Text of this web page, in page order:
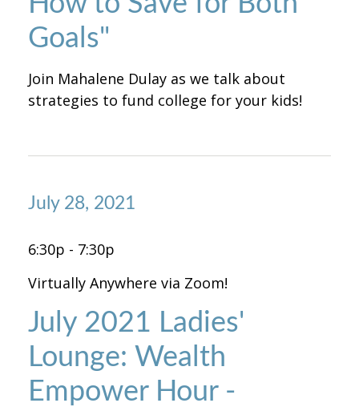
Goals"
Join Mahalene Dulay as we talk about
strategies to fund college for your kids!
July 28, 2021
6:30p - 7:30p
Virtually Anywhere via Zoom!
July 2021 Ladies'
Lounge: Wealth
Empower Hour -